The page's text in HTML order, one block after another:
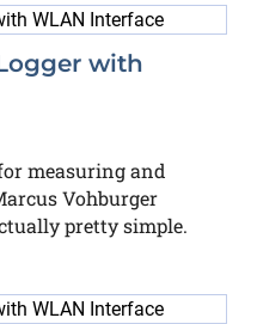
with
measuring and
Vohburger
pretty simple.